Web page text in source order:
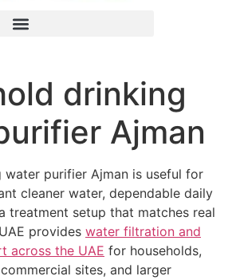
drinking
Ajman
water purifier Ajman is useful for
cleaner water, dependable daily
treatment setup that matches real
provides water filtration and
across the UAE for households,
sites, and larger